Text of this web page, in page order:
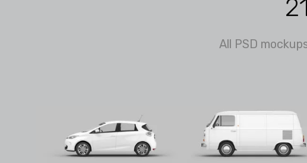
All PSD